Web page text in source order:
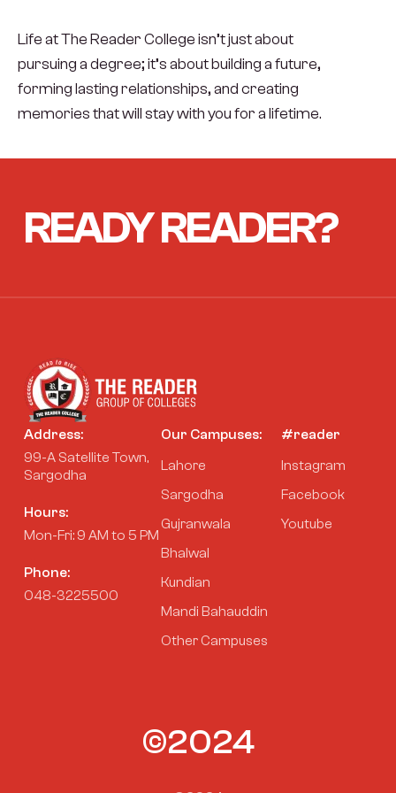
Life at The Reader College isn’t just about
pursuing a degree; it’s about building a future,
forming lasting relationships, and creating
memories that will stay with you for a lifetime.
READYREADER?
Address:
99-A Satellite Town,
Sargodha
Hours:
Mon-Fri: 9 AM to 5 PM
Phone:
048-3225500
Our Campuses:
Lahore
Sargodha
Gujranwala
Bhalwal
Kundian
Mandi Bahauddin
Other Campuses
#reader
Instagram
Facebook
Youtube
©2024